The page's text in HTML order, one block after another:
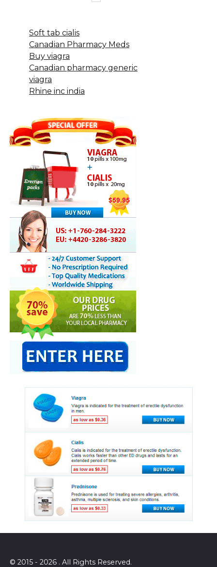
Soft tab cialis
Canadian Pharmacy Meds
Buy viagra
Canadian pharmacy generic
viagra
Rhine inc india
© 2015 - 2026 . All Rights Reserved.